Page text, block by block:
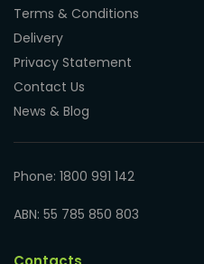
Terms & Conditions
Delivery
Privacy Statement
Contact Us
News & Blog
Phone: 1800 991 142
ABN: 55 785 850 803